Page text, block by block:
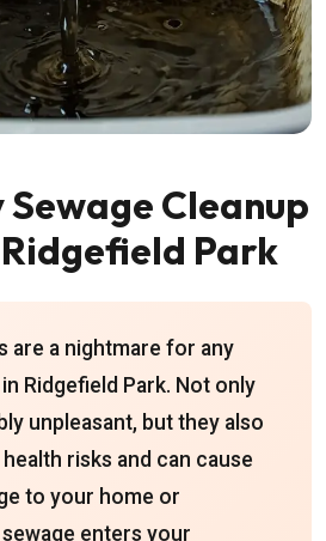
Sewage Cleanup
Park
are a nightmare for any
Ridgefield Park. Not only
unpleasant, but they also
risks and can cause
to your home or
enters your